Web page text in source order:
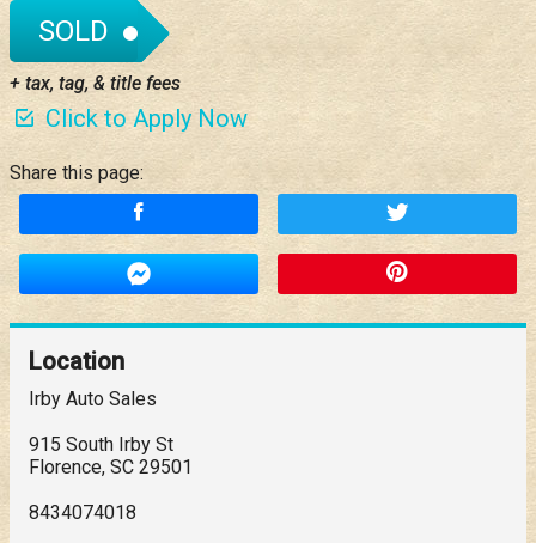
SOLD
+ tax, tag, & title fees
Click to Apply Now
Share this page:
Location
Irby Auto Sales
915 South Irby St
Florence, SC 29501
8434074018